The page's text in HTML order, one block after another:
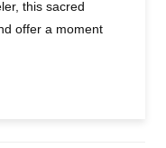
this sacred
offer a moment